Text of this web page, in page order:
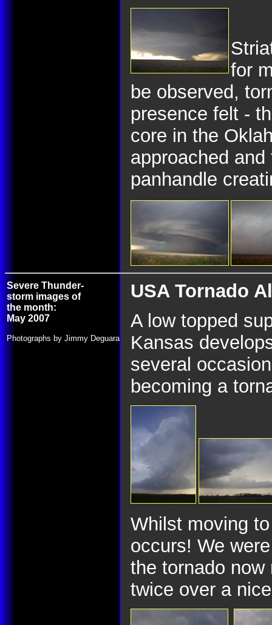
for
be observed,
presence felt -
core in the
approached
panhandle
Severe Thunder-
storm images of
the month:
May 2007
Photographs by Jimmy Deguara
USA Tornado
A low topped
Kansas
several
becoming a
Whilst moving
occurs! We
the tornado
twice over a